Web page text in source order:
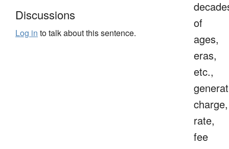
Discussions
Log in to talk about this sentence.
of
ages,
eras,
etc.,
charge,
rate,
fee